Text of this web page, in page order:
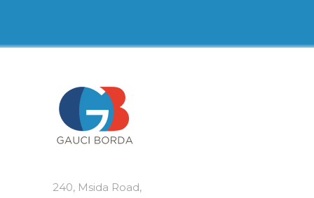
240, Msida Road,